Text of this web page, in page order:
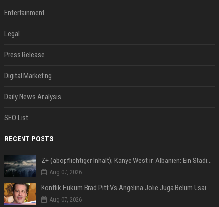
Entertainment
Legal
Press Release
Digital Marketing
Daily News Analysis
SEO List
RECENT POSTS
Z+ (abopflichtiger Inhalt); Kanye West in Albanien: Ein Stadion für eine Nacht
Aug 07, 2026
Konflik Hukum Brad Pitt Vs Angelina Jolie Juga Belum Usai
Aug 07, 2026